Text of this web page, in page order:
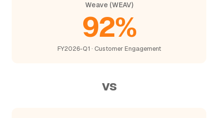
Weave (WEAV)
92%
FY2026-Q1 · Customer Engagement
vs